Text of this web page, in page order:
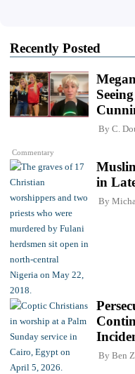
Recently Posted
Commentary
By C.
in
By
By Ben